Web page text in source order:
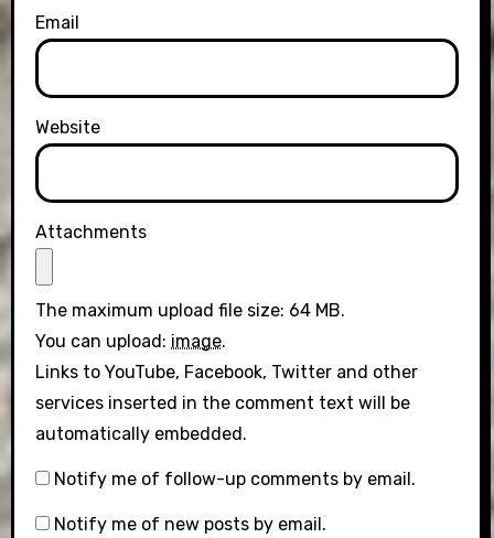
Email
Website
Attachments
The maximum upload file size: 64 MB.
You can upload: image.
Links to YouTube, Facebook, Twitter and other
services inserted in the comment text will be
automatically embedded.
Notify me of follow-up comments by email.
Notify me of new posts by email.